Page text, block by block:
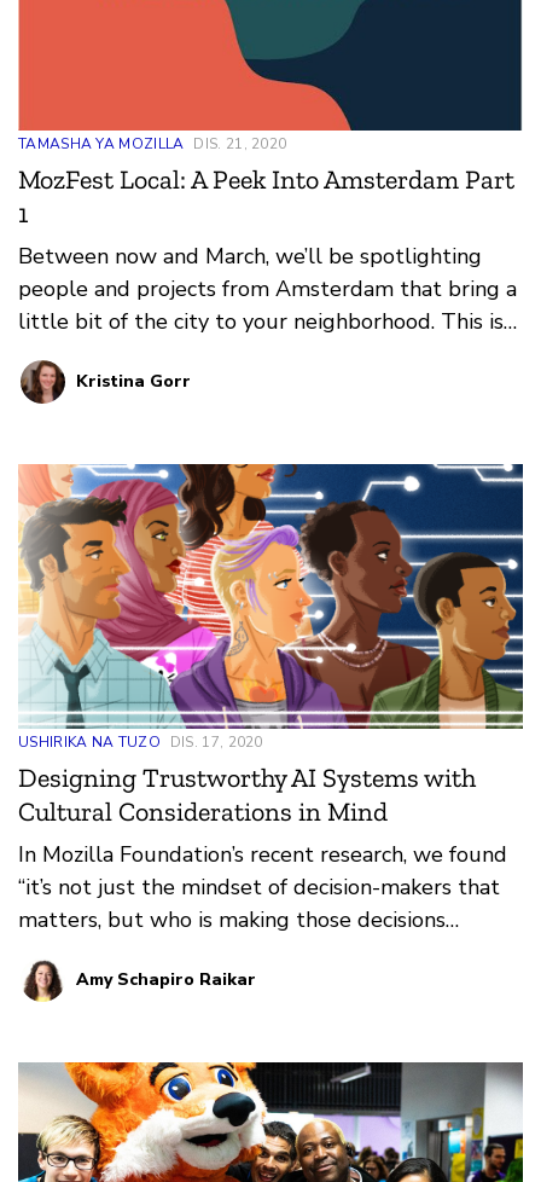
TAMASHA YA MOZILLA DIS. 21, 2020
MozFest Local: A Peek Into Amsterdam Part
1
Between now and March, we’ll be spotlighting
people and projects from Amsterdam that bring a
little bit of the city to your neighborhood. This is
part 1, spotlighting Saskia H. Hermann, Co-
Founder of the Empathy Game.
Kristina Gorr
USHIRIKA NA TUZO DIS. 17, 2020
Designing Trustworthy AI Systems with
Cultural Considerations in Mind
In Mozilla Foundation’s recent research, we found
“it’s not just the mindset of decision-makers that
matters, but who is making those decisions
bring in new and diverse voices into product
support Fellows across the globe who are
working on efforts to advance technology
grounded in local needs. Through the flagship
Amy Schapiro Raikar